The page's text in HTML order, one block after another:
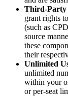
Third-Party
grant rights
(such as
source
these
their
Unlimited
unlimited
within your
or per-seat